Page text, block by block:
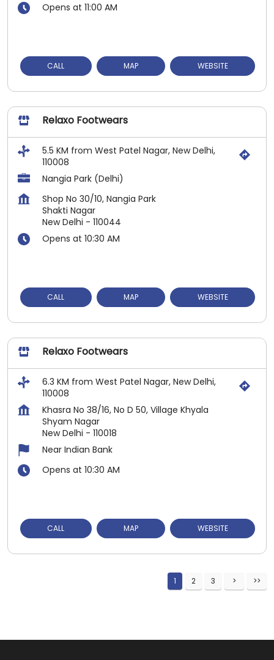
Opens at 11:00 AM
CALL MAP WEBSITE
Relaxo Footwears
5.5 KM from West Patel Nagar, New Delhi,
110008
Nangia Park (Delhi)
Shop No 30/10, Nangia Park
Shakti Nagar
New Delhi - 110044
Opens at 10:30 AM
CALL MAP WEBSITE
Relaxo Footwears
6.3 KM from West Patel Nagar, New Delhi,
110008
Khasra No 38/16, No D 50, Village Khyala
Shyam Nagar
New Delhi - 110018
Near Indian Bank
Opens at 10:30 AM
CALL MAP WEBSITE
1 2 3